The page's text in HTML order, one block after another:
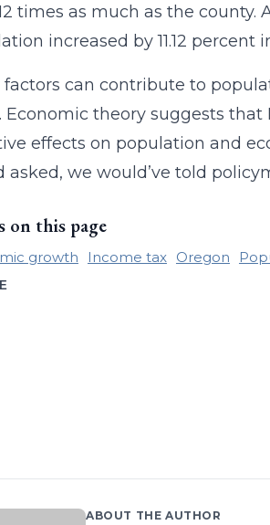
times as much as the county.
increased by 11.12 percent
factors can contribute to
Economic theory suggests
effects on population and
asked, we would’ve told
on this page
growth Income tax Oregon
ABOUT THE AUTHOR